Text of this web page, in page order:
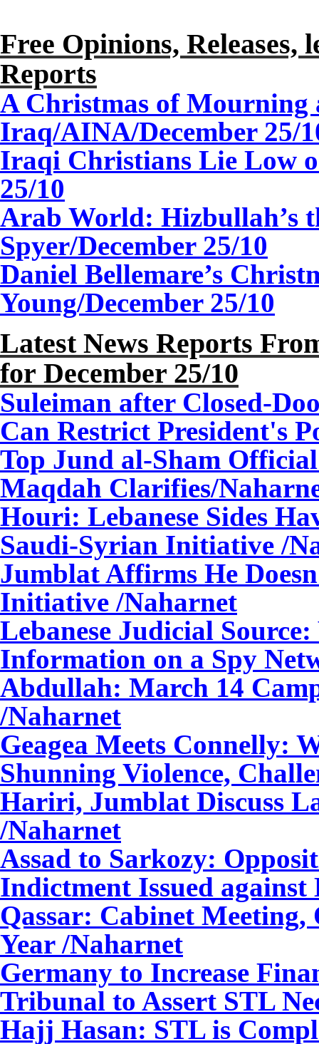
Free Opinions,
Reports
A Christmas of Mourning
Iraq/AINA/December 25/
Iraqi Christians Lie Low
25/10
Arab World: Hizbullah’s
Spyer/December 25/10
Daniel Bellemare’s
Young/December 25/10
Latest News Reports
for December 25/10
Suleiman after Closed-
Can Restrict President's
Top Jund al-Sham
Maqdah Clarifies/
Houri: Lebanese Sides
Saudi-Syrian Initiative /
Jumblat Affirms He
Initiative /Naharnet
Lebanese Judicial
Information on a Spy
Abdullah: March 14
/Naharnet
Geagea Meets Connelly:
Shunning Violence,
Hariri, Jumblat Discuss
/Naharnet
Assad to Sarkozy:
Indictment Issued
Qassar: Cabinet Meeting,
Year /Naharnet
Germany to Increase
Tribunal to Assert STL
Hajj Hasan: STL is